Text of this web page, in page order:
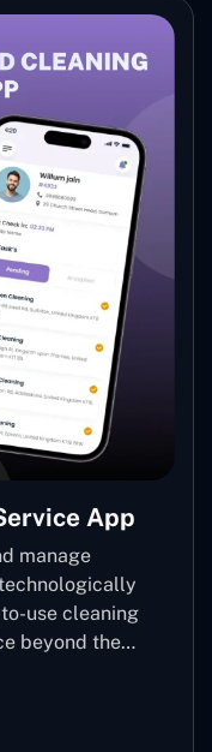
App
manage
use cleaning
beyond the
the
your back-